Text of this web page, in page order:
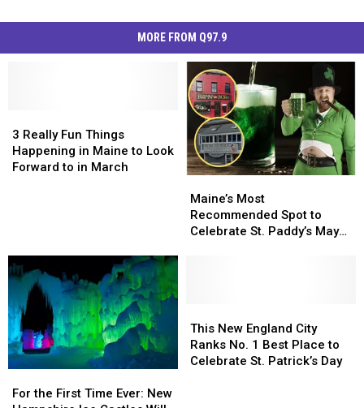
MORE FROM Q97.9
Really
Fun
Things
Forward
to
in
March
3 Really Fun Things
Happening in Maine to Look
Forward to in March
Really
Fun
Things
Forward
to
in
March
Most
Recommended
Spot
Surprise
You
Maine’s Most
Recommended Spot to
Celebrate St. Paddy’s May
Most
Recommended
Spot
Surprise
You
the
For the First Time Ever: New
the
New
England
City
This New England City
Ranks No. 1 Best Place to
Celebrate St. Patrick’s Day
New
England
City